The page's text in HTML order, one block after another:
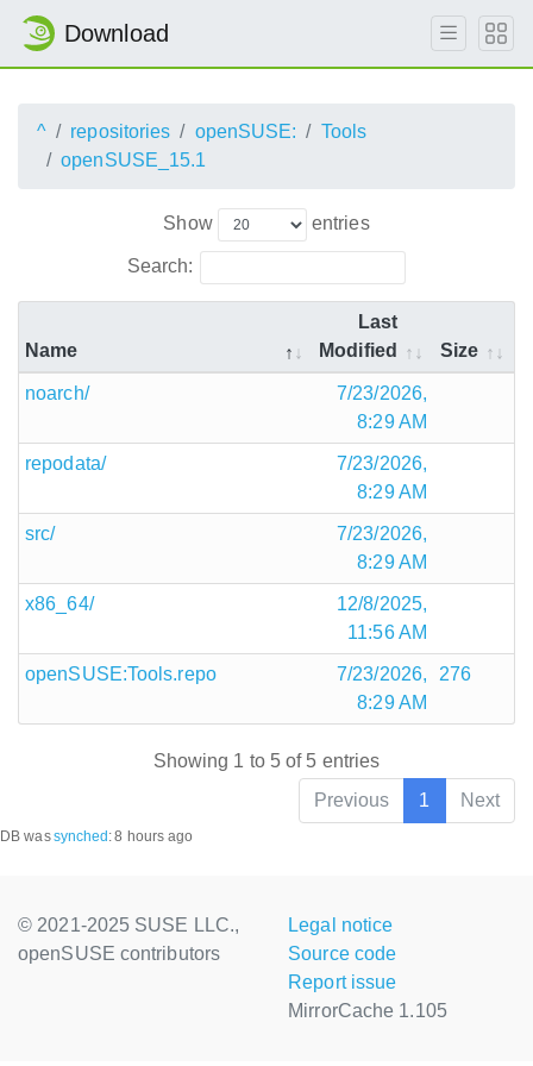
Download
^ repositories openSUSE:
Tools
openSUSE_15.1
Show entries
Search:
Name
Last
Modified
Size
noarch/
7/23/2026,
8:29 AM
repodata/
7/23/2026,
8:29 AM
src/
7/23/2026,
8:29 AM
x86_64/
12/8/2025,
11:56 AM
openSUSE:Tools.repo
7/23/2026,
8:29 AM
276
Showing 1 to 5 of 5 entries
Previous
1 Next
DB wassynched :8 hours ago
© 2021-2025 SUSE LLC.,
openSUSE contributors
Legal notice
Source code
Report issue
MirrorCache 1.105